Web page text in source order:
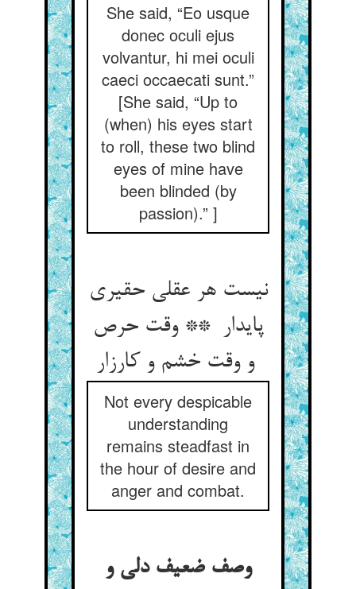
She said, “Eo usque
donec oculi ejus
volvantur, hi mei oculi
caeci occaecati sunt.”
[She said, “Up to
(when) his eyes start
to roll, these two blind
eyes of mine have
been blinded (by
passion).” ]
نیست هر عقلی حقیری
پایدار ** وقت حرص
و وقت خشم و کارزار
Not every despicable
understanding
remains steadfast in
the hour of desire and
anger and combat.
وصف ضعیف دلی و